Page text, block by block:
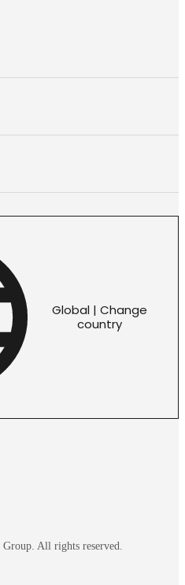
Global | Change
country
All rights reserved.